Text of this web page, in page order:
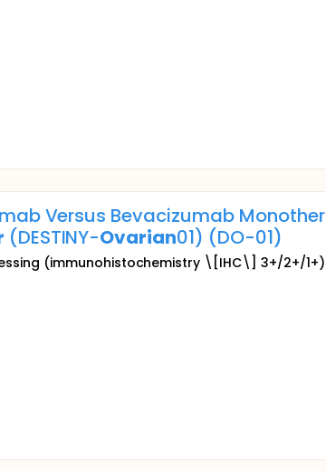
Versus Bevacizumab
(DESTINY-Ovarian01) (DO-01)
(immunohistochemistry \[IHC\] 3+/2+/